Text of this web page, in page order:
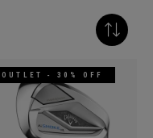
OUTLET - 30% OFF